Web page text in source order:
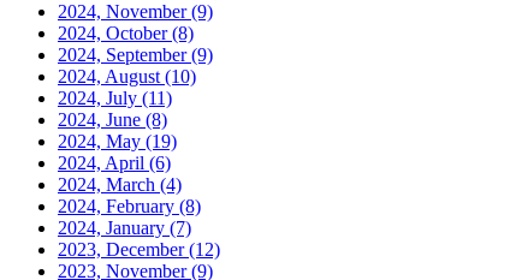
2024, November(9)
2024, October(8)
2024, September(9)
2024, August (10)
2024, July (11)
2024, June (8)
2024, May (19)
2024, April (6)
2024, March (4)
2024, February (8)
2024, January (7)
2023, December(12)
2023, November(9)